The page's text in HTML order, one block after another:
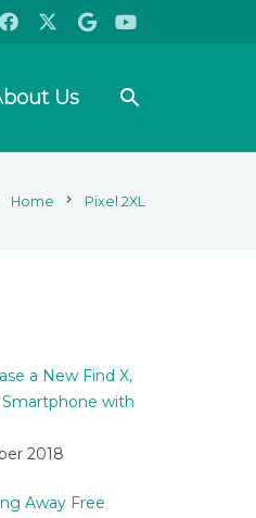
Us search
Home chevron_right Pixel 2XL
a New Find X,
with
2018
Away Free